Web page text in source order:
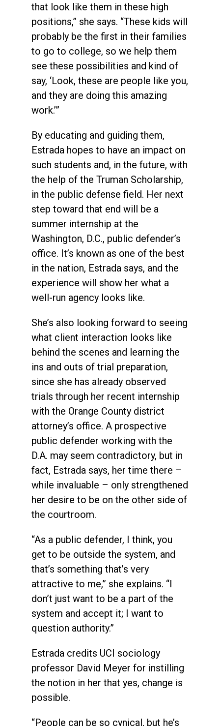
that look like them in these high
positions,” she says. “These kids will
probably be the first in their families
to go to college, so we help them
see these possibilities and kind of
say, ‘Look, these are people like you,
and they are doing this amazing
work.’”
By educating and guiding them,
Estrada hopes to have an impact on
such students and, in the future, with
the help of the Truman Scholarship,
in the public defense field. Her next
step toward that end will be a
summer internship at the
Washington, D.C., public defender’s
office. It’s known as one of the best
in the nation, Estrada says, and the
experience will show her what a
well-run agency looks like.
She’s also looking forward to seeing
what client interaction looks like
behind the scenes and learning the
ins and outs of trial preparation,
since she has already observed
trials through her recent internship
with the Orange County district
attorney’s office. A prospective
public defender working with the
D.A. may seem contradictory, but in
fact, Estrada says, her time there –
while invaluable – only strengthened
her desire to be on the other side of
the courtroom.
“As a public defender, I think, you
get to be outside the system, and
that’s something that’s very
attractive to me,” she explains. “I
don’t just want to be a part of the
system and accept it; I want to
question authority.”
Estrada credits UCI sociology
professor David Meyer for instilling
the notion in her that yes, change is
possible.
“People can be so cynical, but he’s